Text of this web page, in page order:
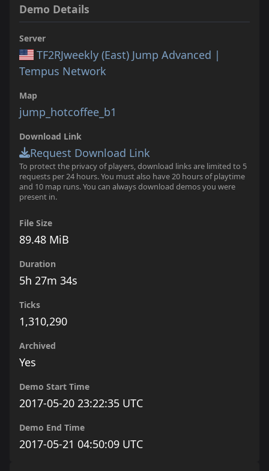
Demo Details
Server
TF2RJweekly (East) Jump Advanced |
Tempus Network
Map
jump_hotcoffee_b1
Download Link
Request Download Link
To protect the privacy of players, download links are limited to 5
requests per 24 hours. You must also have 20 hours of playtime
and 10 map runs. You can always download demos you were
present in.
File Size
89.48 MiB
Duration
5h 27m 34s
Ticks
1,310,290
Archived
Yes
Demo Start Time
2017-05-20 23:22:35 UTC
Demo End Time
2017-05-21 04:50:09 UTC